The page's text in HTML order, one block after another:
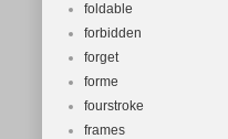
foldable
forbidden
forget
forme
fourstroke
frames